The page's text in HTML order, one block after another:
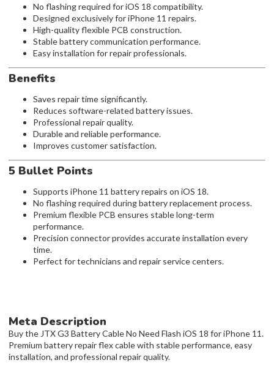
No flashing required for iOS 18 compatibility.
Designed exclusively for iPhone 11 repairs.
High-quality flexible PCB construction.
Stable battery communication performance.
Easy installation for repair professionals.
Benefits
Saves repair time significantly.
Reduces software-related battery issues.
Professional repair quality.
Durable and reliable performance.
Improves customer satisfaction.
5 Bullet Points
Supports iPhone 11 battery repairs on iOS 18.
No flashing required during battery replacement process.
Premium flexible PCB ensures stable long-term
performance.
Precision connector provides accurate installation every
time.
Perfect for technicians and repair service centers.
Meta Description
Buy the JTX G3 Battery Cable No Need Flash iOS 18 for iPhone 11.
Premium battery repair flex cable with stable performance, easy
installation, and professional repair quality.